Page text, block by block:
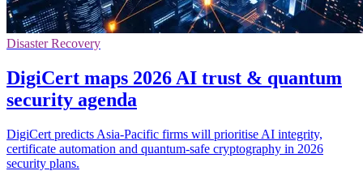
Disaster Recovery
DigiCert maps 2026 AI trust & quantum
security agenda
DigiCert predicts Asia-Pacific firms will prioritise AI integrity,
certificate automation and quantum-safe cryptography in 2026
security plans.